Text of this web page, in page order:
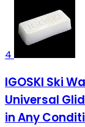
4
IGOSKI Ski
Universal
in Any